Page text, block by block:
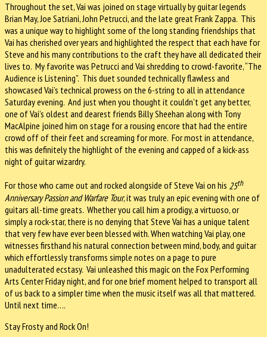
Throughout the set, Vai was joined on stage virtually by guitar legends
Brian May, Joe Satriani, John Petrucci, and the late great Frank Zappa. This
was a unique way to highlight some of the long standing friendships that
Vai has cherished over years and highlighted the respect that each have for
Steve and his many contributions to the craft they have all dedicated their
lives to. My favorite was Petrucci and Vai shredding to crowd-favorite, “The
Audience is Listening”. This duet sounded technically flawless and
showcased Vai’s technical prowess on the 6-string to all in attendance
Saturday evening. And just when you thought it couldn’t get any better,
one of Vai’s oldest and dearest friends Billy Sheehan along with Tony
MacAlpine joined him on stage for a rousing encore that had the entire
crowd off of their feet and screaming for more. For most in attendance,
this was definitely the highlight of the evening and capped of a kick-ass
night of guitar wizardry.
For those who came out and rocked alongside of Steve Vai on his 25th
Anniversary Passion and Warfare Tour, it was truly an epic evening with one of
guitars all-time greats. Whether you call him a prodigy, a virtuoso, or
simply a rock-star, there is no denying that Steve Vai has a unique talent
that very few have ever been blessed with. When watching Vai play, one
witnesses firsthand his natural connection between mind, body, and guitar
which effortlessly transforms simple notes on a page to pure
unadulterated ecstasy. Vai unleashed this magic on the Fox Performing
Arts Center Friday night, and for one brief moment helped to transport all
of us back to a simpler time when the music itself was all that mattered.
Until next time….
Stay Frosty and Rock On!